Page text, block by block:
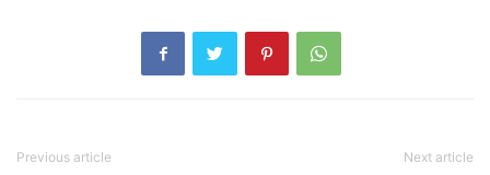
Previous article Next article